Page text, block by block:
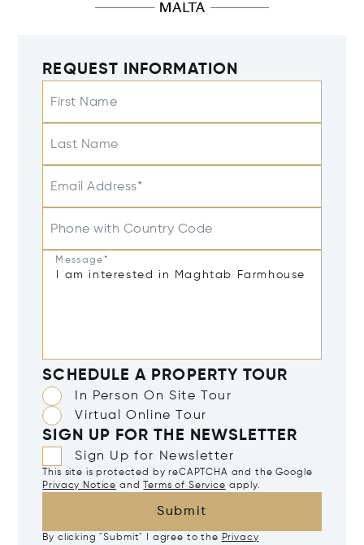
REQUEST INFORMATION
First Name
Last Name
Email Address*
Phone with Country Code
Message*
SCHEDULE A PROPERTY TOUR
In Person On Site Tour
Virtual Online Tour
SIGN UP FOR THE NEWSLETTER
Sign Up for Newsletter
This site is protected by reCAPTCHA and the Google
Privacy Notice and Terms of Service apply.
Submit
By clicking "Submit" I agree to the Privacy